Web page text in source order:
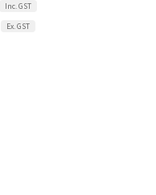
Inc. GST
Ex. GST